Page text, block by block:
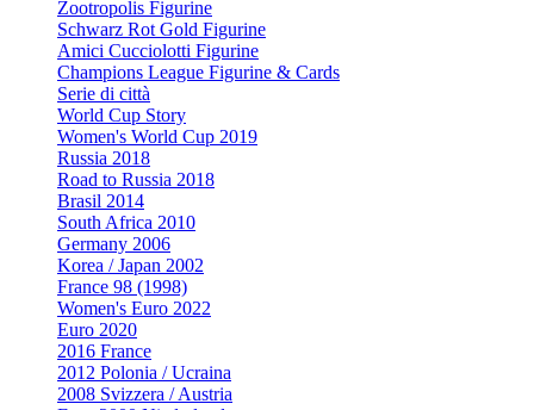
Zootropolis Figurine
Schwarz Rot Gold Figurine
Amici Cucciolotti Figurine
Champions League Figurine & Cards
Serie di città
World Cup Story
Women's World Cup 2019
Russia 2018
Road to Russia 2018
Brasil 2014
South Africa 2010
Germany 2006
Korea / Japan 2002
France 98 (1998)
Women's Euro 2022
Euro 2020
2016 France
2012 Polonia / Ucraina
2008 Svizzera / Austria